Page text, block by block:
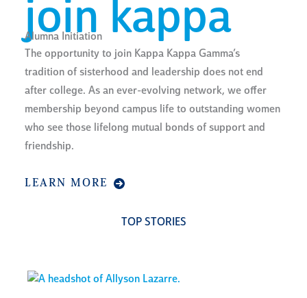
join kappa
Alumna Initiation
The opportunity to join Kappa Kappa Gamma’s
tradition of sisterhood and leadership does not end
after college. As an ever-evolving network, we offer
membership beyond campus life to outstanding women
who see those lifelong mutual bonds of support and
friendship.
LEARN MORE
TOP STORIES